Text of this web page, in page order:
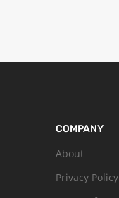
COMPANY
About
Privacy Policy